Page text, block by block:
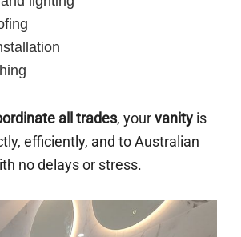
all trades, yourvanity is
efficiently, and to Australian
no delays or stress.